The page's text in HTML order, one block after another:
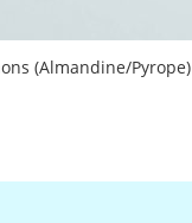
(Almandine/Pyrope)